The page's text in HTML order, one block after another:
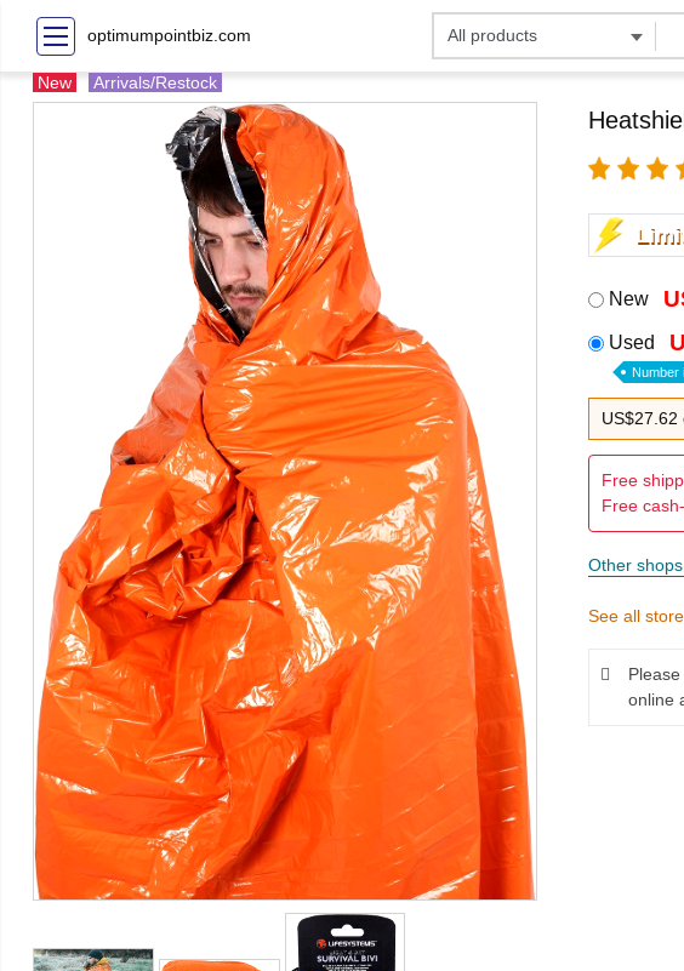
optimumpointbiz.com
New Arrivals/Restock
New
Used
Number
US$27.62
Free
Free
Other
See all
online